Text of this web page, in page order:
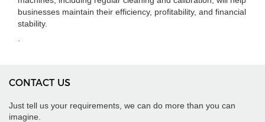
businesses maintain their efficiency, profitability, and financial
stability.
CONTACT US
Just tell us your requirements, we can do more than you can
imagine.